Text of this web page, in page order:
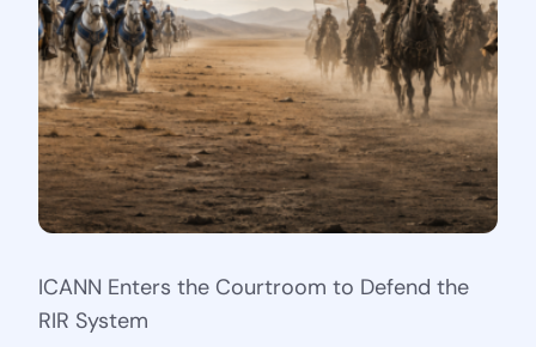
Stay Connected
ICANN Enters the Courtroom to Defend the
RIR System